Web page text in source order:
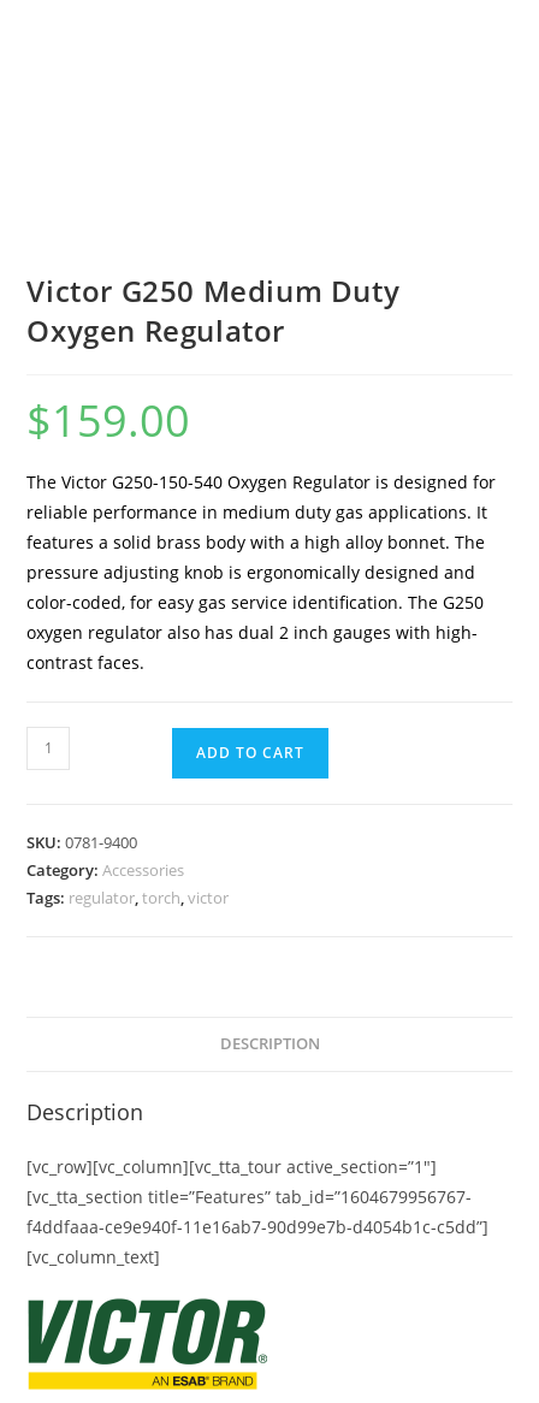
Victor G250 Medium Duty
Oxygen Regulator
$159.00
The Victor G250-150-540 Oxygen Regulator is designed for
reliable performance in medium duty gas applications. It
features a solid brass body with a high alloy bonnet. The
pressure adjusting knob is ergonomically designed and
color-coded, for easy gas service identification. The G250
oxygen regulator also has dual 2 inch gauges with high-
contrast faces.
ADD TO CART
SKU:0781-9400
Category:Accessories
Tags: regulator,torch,victor
DESCRIPTION
Description
[vc_row][vc_column][vc_tta_tour active_section=”1″]
[vc_tta_section title=”Features” tab_id=”1604679956767-
f4ddfaaa-ce9e940f-11e16ab7-90d99e7b-d4054b1c-c5dd”]
[vc_column_text]